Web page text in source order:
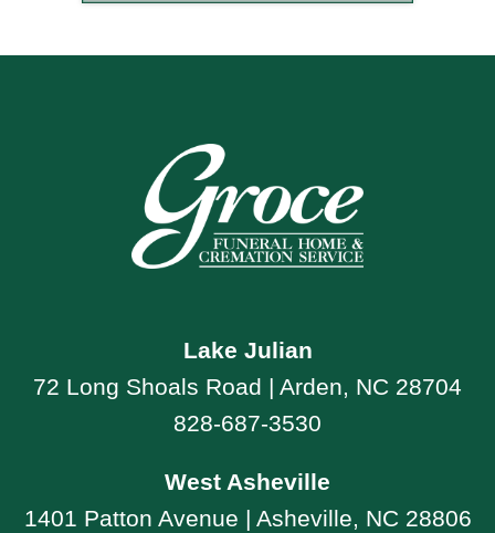
Lake Julian
72 Long Shoals Road | Arden, NC 28704
828-687-3530
West Asheville
1401 Patton Avenue | Asheville, NC 28806